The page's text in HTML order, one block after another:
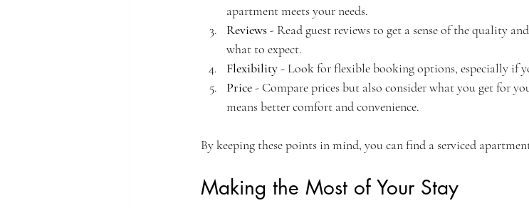
apartment meets your needs.
Reviews - Read guest reviews to get a sense of the quality
what to expect.
Flexibility - Look for flexible booking options, especially if
Price - Compare prices but also consider what you get for
means better comfort and convenience.
By keeping these points in mind, you can find a serviced
Making the Most of Your Stay